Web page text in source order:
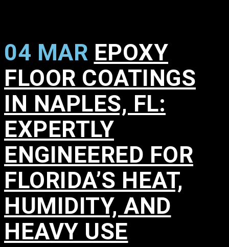
04 MAR EPOXY
FLOOR COATINGS
IN NAPLES, FL:
EXPERTLY
ENGINEERED FOR
FLORIDA’S HEAT,
HUMIDITY, AND
HEAVY USE